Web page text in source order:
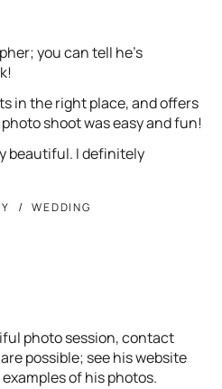
you can tell he’s
in the right place, and offers
shoot was easy and fun!
beautiful. I definitely
WEDDING
photo session, contact
possible; see his website
of his photos.